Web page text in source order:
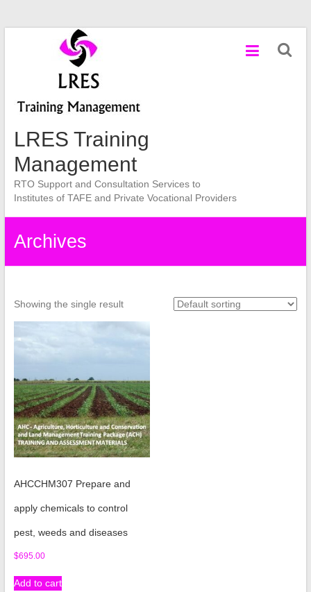
LRES Training
Management
RTO Support and Consultation Services to
Institutes of TAFE and Private Vocational Providers
Archives
Showing the single result
AHCCHM307 Prepare and
apply chemicals to control
pest, weeds and diseases
$695.00
Add to cart